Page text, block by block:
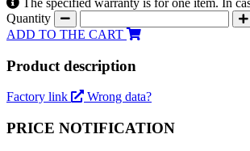
Quantity
ADD TO THE CART
Product description
Factory link Wrong data?
PRICE NOTIFICATION